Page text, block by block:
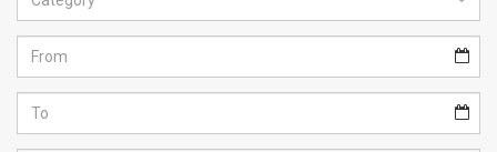
News
Feed
About